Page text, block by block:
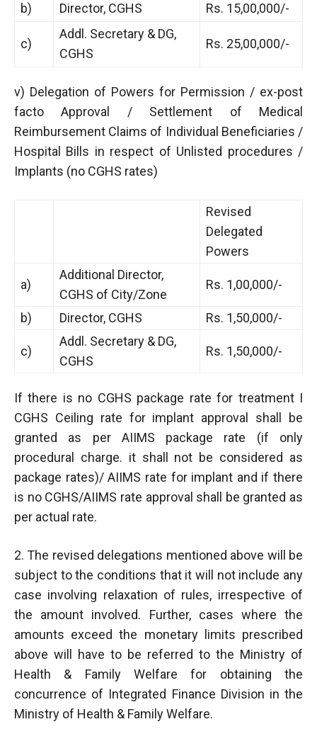
b) Director, CGHS Rs. 15,00,000/-
c)
Addl. Secretary & DG,
CGHS
Rs. 25,00,000/-
v) Delegation of Powers for Permission / ex-post
facto Approval / Settlement of Medical
Reimbursement Claims of Individual Beneficiaries /
Hospital Bills in respect of Unlisted procedures /
Implants (no CGHS rates)
Revised
Delegated
Powers
a)
Additional Director,
CGHS of City/Zone
Rs. 1,00,000/-
b) Director, CGHS Rs. 1,50,000/-
c)
Addl. Secretary & DG,
CGHS
Rs. 1,50,000/-
If there is no CGHS package rate for treatment I
CGHS Ceiling rate for implant approval shall be
granted as per AIIMS package rate (if only
procedural charge. it shall not be considered as
package rates)/ AIIMS rate for implant and if there
is no CGHS/AIIMS rate approval shall be granted as
per actual rate.
2. The revised delegations mentioned above will be
subject to the conditions that it will not include any
case involving relaxation of rules, irrespective of
the amount involved. Further, cases where the
amounts exceed the monetary limits prescribed
above will have to be referred to the Ministry of
Health & Family Welfare for obtaining the
concurrence of Integrated Finance Division in the
Ministry of Health & Family Welfare.